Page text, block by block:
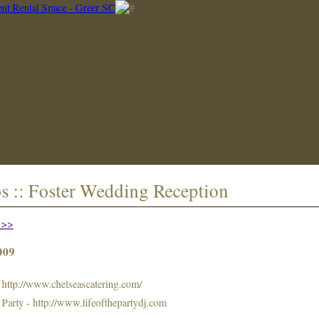
:: Foster Wedding Reception
www.chelseascatering.com/
- http://www.lifeofthepartydj.com